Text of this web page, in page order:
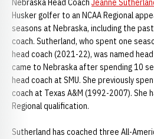
Nebraska Head Coach Jeanne
Husker golfer to an NCAA Regional
seasons at Nebraska, including the
coach. Sutherland, who spent one
head coach (2021-22), was named
came to Nebraska after spending 10
head coach at SMU. She previously
coach at Texas A&M (1992-2007). She
Regional qualification.
Sutherland has coached three All-